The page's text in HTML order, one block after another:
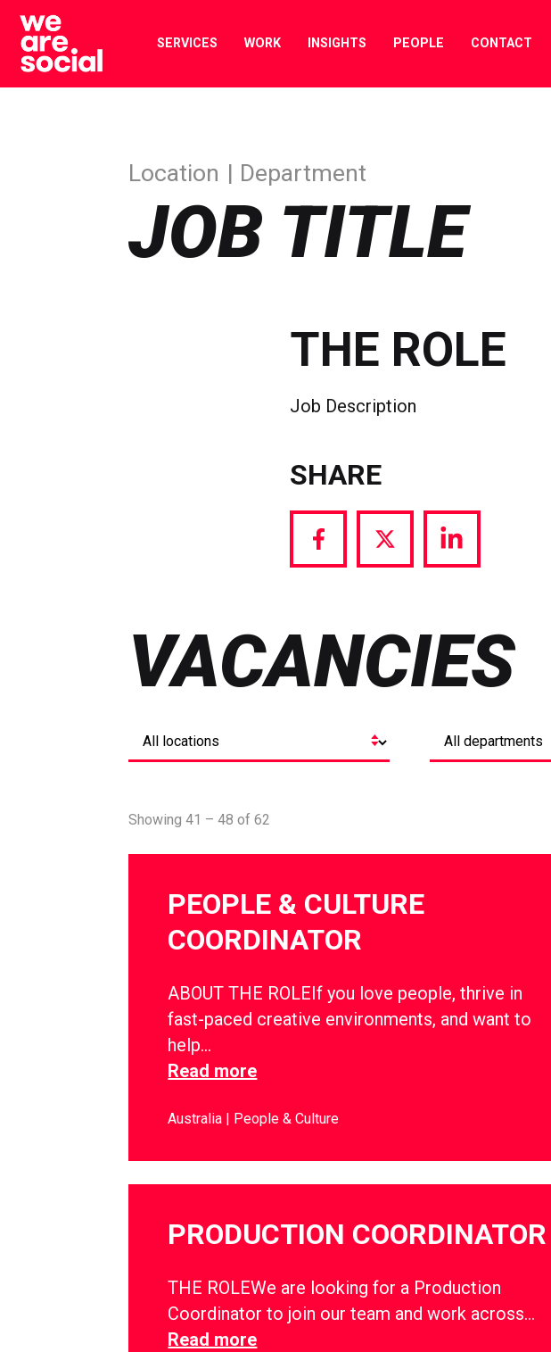
Skip
content
SERVICES WORK INSIGHTS PEOPLE CONTACT
JOB TITLE
Location Department
THE ROLE
Job Description
SHARE
Share
Share
Share
VACANCIES
Showing 41 – 48 of 62
PEOPLE & CULTURE
COORDINATOR
ABOUT THE ROLEIf you love people, thrive in
fast-paced creative environments, and want to
help…
Read more
Australia People & Culture
PRODUCTION COORDINATOR
THE ROLEWe are looking for a Production
Coordinator to join our team and work across…
Read more